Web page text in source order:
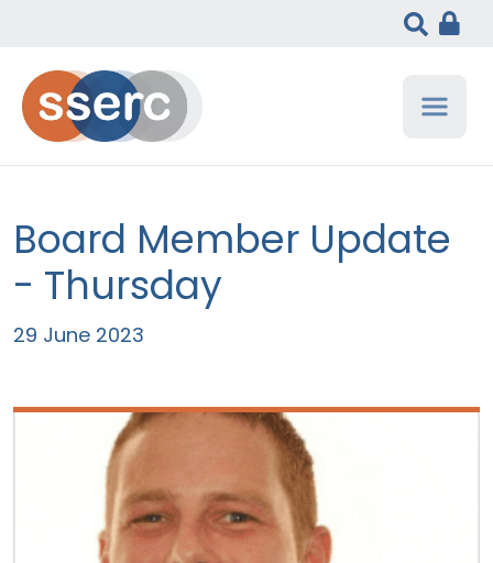
Board Member Update
- Thursday
29 June 2023